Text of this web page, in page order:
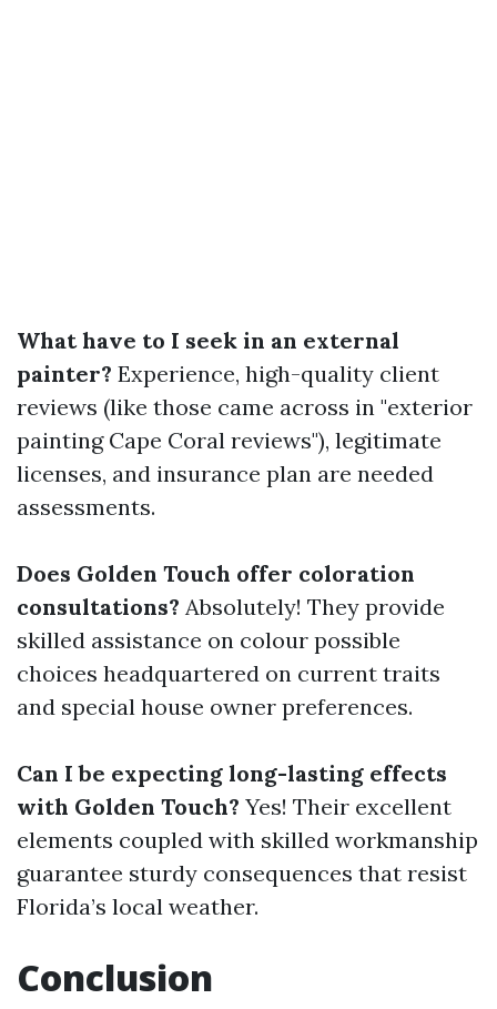
What have to I seek in an external
painter? Experience, high-quality client
reviews (like those came across in "exterior
painting Cape Coral reviews"), legitimate
licenses, and insurance plan are needed
assessments.
Does Golden Touch offer coloration
consultations? Absolutely! They provide
skilled assistance on colour possible
choices headquartered on current traits
and special house owner preferences.
Can I be expecting long-lasting effects
with Golden Touch? Yes! Their excellent
elements coupled with skilled workmanship
guarantee sturdy consequences that resist
Florida’s local weather.
Conclusion